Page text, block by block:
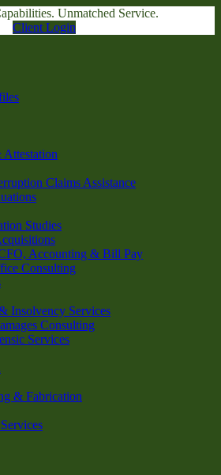
Unmatched Service.
Client Login
Attestation
Claims Assistance
Studies
Accounting & Bill Pay
Consulting
Insolvency Services
Consulting
Services
& Fabrication